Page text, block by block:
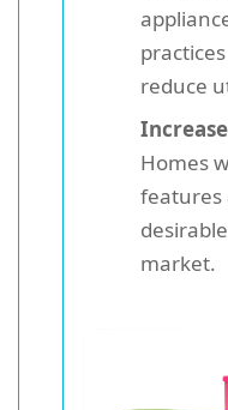
reduce
Homes
features
market.